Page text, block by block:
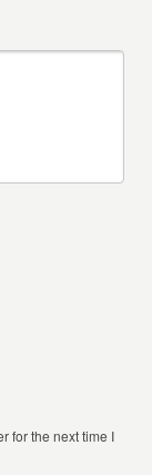
for the next time I